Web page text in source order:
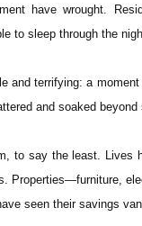
have wrought.
to sleep through the
and terrifying: a
and soaked beyond
to say the least. Lives
Properties—furniture,
seen their savings